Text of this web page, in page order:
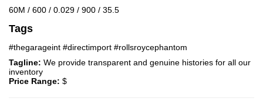
60M / 600 / 0.029 / 900 / 35.5
Tags
#thegarageint #directimport #rollsroycephantom
Tagline: We provide transparent and genuine histories for all our
inventory
Price Range: $